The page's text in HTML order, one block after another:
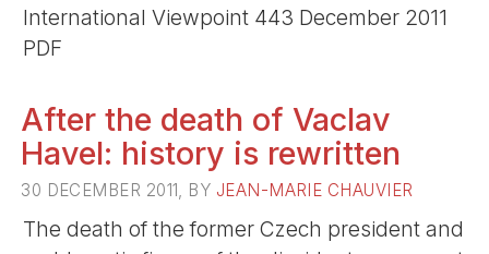
International Viewpoint 443 December 2011
PDF
After the death of Vaclav
Havel: history is rewritten
30 DECEMBER 2011, BY JEAN-MARIE CHAUVIER
The death of the former Czech president and